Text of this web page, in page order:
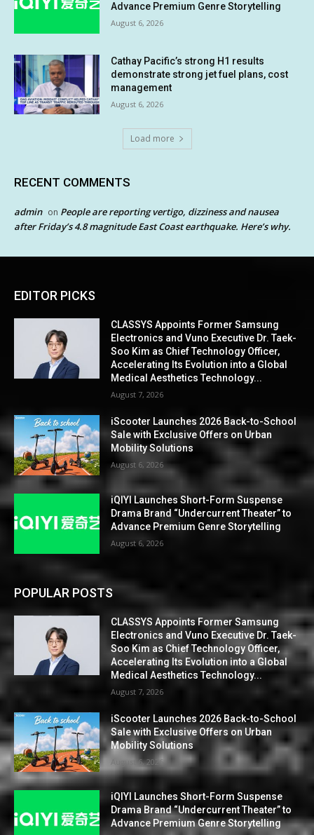
Advance Premium Genre Storytelling
August 6, 2026
Cathay Pacific’s strong H1 results
demonstrate strong jet fuel plans, cost
management
August 6, 2026
Load more
RECENT COMMENTS
admin on People are reporting vertigo, dizziness and nausea
after Friday’s 4.8 magnitude East Coast earthquake. Here’s why.
EDITOR PICKS
CLASSYS Appoints Former Samsung
Electronics and Vuno Executive Dr. Taek-
Soo Kim as Chief Technology Officer,
Accelerating Its Evolution into a Global
Medical Aesthetics Technology...
August 7, 2026
iScooter Launches 2026 Back-to-School
Sale with Exclusive Offers on Urban
Mobility Solutions
August 6, 2026
iQIYI Launches Short-Form Suspense
Drama Brand “Undercurrent Theater” to
Advance Premium Genre Storytelling
August 6, 2026
POPULAR POSTS
CLASSYS Appoints Former Samsung
Electronics and Vuno Executive Dr. Taek-
Soo Kim as Chief Technology Officer,
Accelerating Its Evolution into a Global
Medical Aesthetics Technology...
August 7, 2026
iScooter Launches 2026 Back-to-School
Sale with Exclusive Offers on Urban
Mobility Solutions
August 6, 2026
iQIYI Launches Short-Form Suspense
Drama Brand “Undercurrent Theater” to
Advance Premium Genre Storytelling